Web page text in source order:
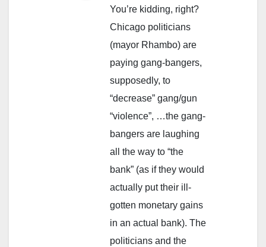
You’re kidding, right?
Chicago politicians
(mayor Rhambo) are
paying gang-bangers,
supposedly, to
“decrease” gang/gun
“violence”, …the gang-
bangers are laughing
all the way to “the
bank” (as if they would
actually put their ill-
gotten monetary gains
in an actual bank). The
politicians and the